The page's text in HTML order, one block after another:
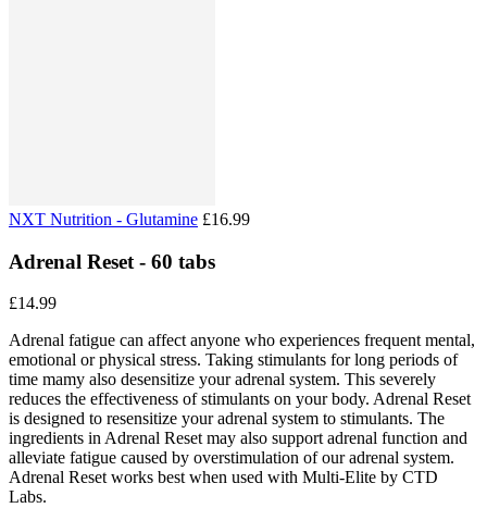
NXT Nutrition - Glutamine £16.99
Adrenal Reset - 60 tabs
£14.99
Adrenal fatigue can affect anyone who experiences frequent mental,
emotional or physical stress. Taking stimulants for long periods of
time mamy also desensitize your adrenal system. This severely
reduces the effectiveness of stimulants on your body. Adrenal Reset
is designed to resensitize your adrenal system to stimulants. The
ingredients in Adrenal Reset may also support adrenal function and
alleviate fatigue caused by overstimulation of our adrenal system.
Adrenal Reset works best when used with Multi-Elite by CTD
Labs.